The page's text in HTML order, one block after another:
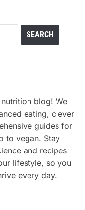
blog! We
eating, clever
guides for
to vegan. Stay
and recipes
lifestyle, so you
every day.